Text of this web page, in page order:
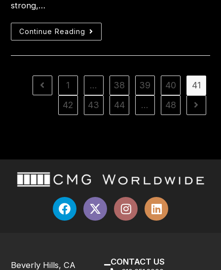
strong,…
Continue Reading
1 … 38 39 40
41
42
43 44 … 48
Beverly Hills, CA CONTACT US